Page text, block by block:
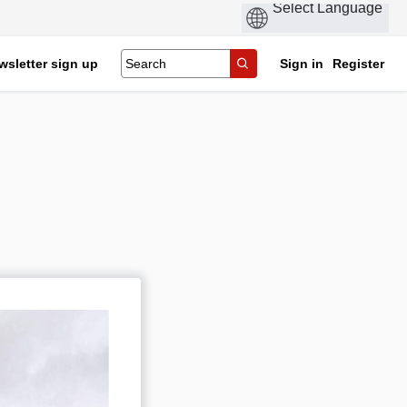
sign up Sign in Register